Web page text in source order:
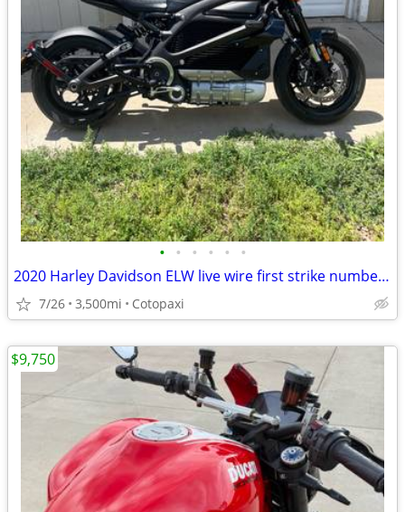
• • • • • •
2020 Harley Davidson ELW live wire first strike number 389 of 500
7/26 3,500mi Cotopaxi
$9,750